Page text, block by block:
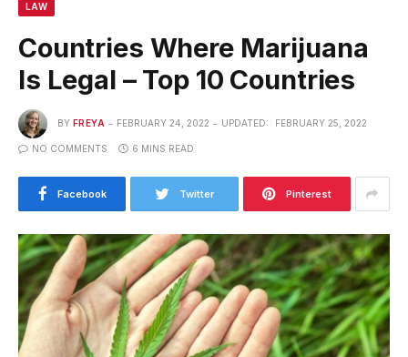
LAW
Countries Where Marijuana
Is Legal – Top 10 Countries
BY FREYA FEBRUARY 24, 2022 UPDATED: FEBRUARY 25, 2022
NO COMMENTS 6 MINS READ
Facebook Twitter Pinterest